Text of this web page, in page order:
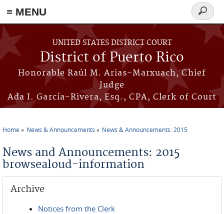
≡ MENU
Skip to main content
UNITED STATES DISTRICT COURT
District of Puerto Rico
Honorable Raúl M. Arias-Marxuach, Chief
Judge
Ada I. García-Rivera, Esq., CPA, Clerk of Court
Search
form
Home News & Announcements News & Announcements: 2015
News and Announcements: 2015
browsealoud-information
Archive
Notices from the Clerk